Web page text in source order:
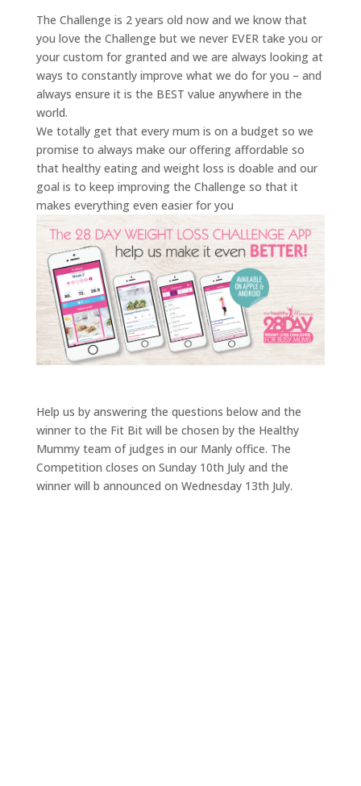
The Challenge is 2 years old now and we know that
you love the Challenge but we never EVER take you or
your custom for granted and we are always looking at
ways to constantly improve what we do for you – and
always ensure it is the BEST value anywhere in the
world.
We totally get that every mum is on a budget so we
promise to always make our offering affordable so
that healthy eating and weight loss is doable and our
goal is to keep improving the Challenge so that it
makes everything even easier for you
Help us by answering the questions below and the
winner to the Fit Bit will be chosen by the Healthy
Mummy team of judges in our Manly office. The
Competition closes on Sunday 10th July and the
winner will b announced on Wednesday 13th July.